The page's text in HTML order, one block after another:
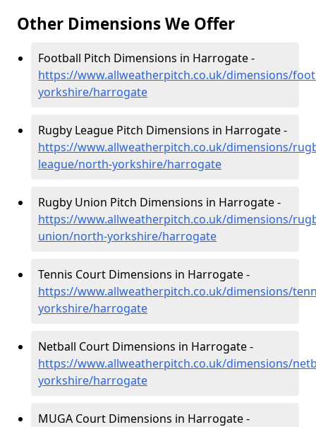
Other Dimensions We Offer
Football Pitch Dimensions in Harrogate -
https://www.allweatherpitch.co.uk/dimensions/
yorkshire/harrogate
Rugby League Pitch Dimensions in Harrogate -
https://www.allweatherpitch.co.uk/dimensions/
league/north-yorkshire/harrogate
Rugby Union Pitch Dimensions in Harrogate -
https://www.allweatherpitch.co.uk/dimensions/
union/north-yorkshire/harrogate
Tennis Court Dimensions in Harrogate -
https://www.allweatherpitch.co.uk/dimensions/
yorkshire/harrogate
Netball Court Dimensions in Harrogate -
https://www.allweatherpitch.co.uk/dimensions/
yorkshire/harrogate
MUGA Court Dimensions in Harrogate -